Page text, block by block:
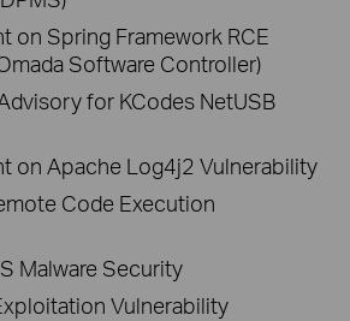
on Spring Framework RCE
Software Controller)
for KCodes NetUSB
on Apache Log4j2 Vulnerability
Code Execution
Malware Security
Vulnerability